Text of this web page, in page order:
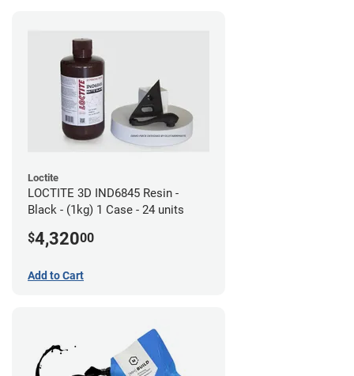
Loctite
LOCTITE 3D IND6845 Resin -
Black - (1kg) 1 Case - 24 units
$4,32000
Add to Cart